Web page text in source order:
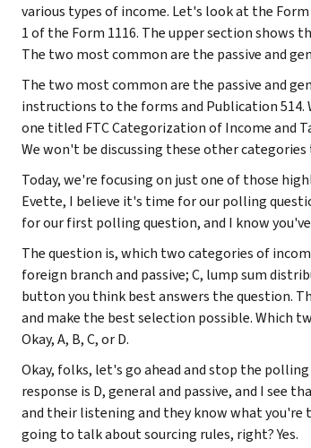
various types of income. Let's look at the
1 of the Form 1116. The upper section shows
The two most common are the passive and
The two most common are the passive and
instructions to the forms and Publication 514.
one titled FTC Categorization of Income and
We won't be discussing these other
Today, we're focusing on just one of those
Evette, I believe it's time for our polling
for our first polling question, and I know
The question is, which two categories of
foreign branch and passive; C, lump sum
button you think best answers the question.
and make the best selection possible. Which
Okay, A, B, C, or D.
Okay, folks, let's go ahead and stop the
response is D, general and passive, and I see
and their listening and they know what
going to talk about sourcing rules, right? Yes.